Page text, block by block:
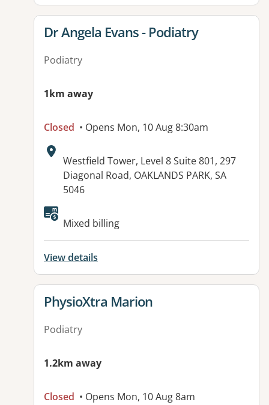
View details for
Dr Angela Evans - Podiatry
Podiatry
1km away
Closed • Opens Mon, 10 Aug 8:30am
Address:
Westfield Tower, Level 8 Suite 801, 297
Diagonal Road, OAKLANDS PARK, SA
5046
Available facilities:
Mixed billing
View details
View details for
PhysioXtra Marion
Podiatry
1.2km away
Closed • Opens Mon, 10 Aug 8am